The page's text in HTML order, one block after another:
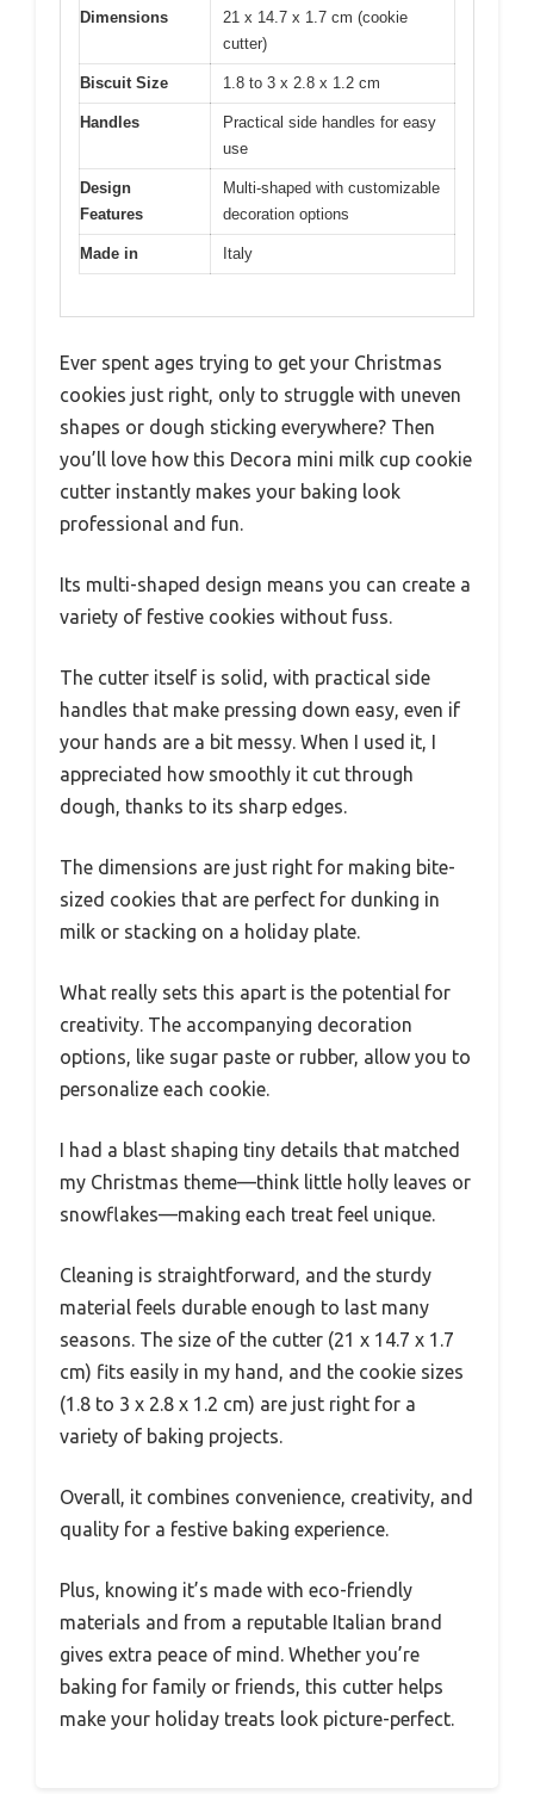
Dimensions
21 x 14.7 x 1.7 cm (cookie
cutter)
Biscuit Size 1.8 to 3 x 2.8 x 1.2 cm
Handles
Practical side handles for easy
use
Design
Features
Multi-shaped with customizable
decoration options
Made in Italy
Ever spent ages trying to get your Christmas
cookies just right, only to struggle with uneven
shapes or dough sticking everywhere? Then
you’ll love how this Decora mini milk cup cookie
cutter instantly makes your baking look
professional and fun.
Its multi-shaped design means you can create a
variety of festive cookies without fuss.
The cutter itself is solid, with practical side
handles that make pressing down easy, even if
your hands are a bit messy. When I used it, I
appreciated how smoothly it cut through
dough, thanks to its sharp edges.
The dimensions are just right for making bite-
sized cookies that are perfect for dunking in
milk or stacking on a holiday plate.
What really sets this apart is the potential for
creativity. The accompanying decoration
options, like sugar paste or rubber, allow you to
personalize each cookie.
I had a blast shaping tiny details that matched
my Christmas theme—think little holly leaves or
snowflakes—making each treat feel unique.
Cleaning is straightforward, and the sturdy
material feels durable enough to last many
seasons. The size of the cutter (21 x 14.7 x 1.7
cm) fits easily in my hand, and the cookie sizes
(1.8 to 3 x 2.8 x 1.2 cm) are just right for a
variety of baking projects.
Overall, it combines convenience, creativity, and
quality for a festive baking experience.
Plus, knowing it’s made with eco-friendly
materials and from a reputable Italian brand
gives extra peace of mind. Whether you’re
baking for family or friends, this cutter helps
make your holiday treats look picture-perfect.